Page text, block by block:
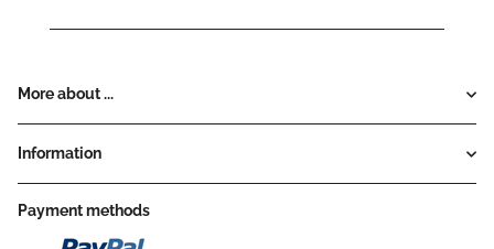
More about ...
Information
Payment methods